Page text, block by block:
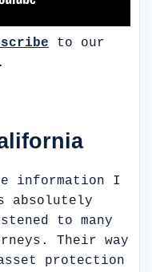
to our
information I
absolutely
to many
Their way
protection